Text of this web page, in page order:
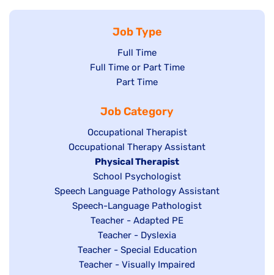
Job Type
Show
jobs
filed
Full Time
Show
under
Full Time or Part Time
Show
filed
under
Part Time
Job Category
Show
jobs
filed
under
Occupational Therapist
Show
under
Occupational Therapy Assistant
Hide
jobs
filed
under
Physical Therapist
Show
jobs
filed
under
School Psychologist
Show
jobs
Speech Language Pathology Assistant
Show
under
Speech-Language Pathologist
Show
jobs
filed
under
Teacher - Adapted PE
Show
jobs
filed
Teacher - Dyslexia
Show
jobs
Teacher - Special Education
Show
Teacher - Visually Impaired